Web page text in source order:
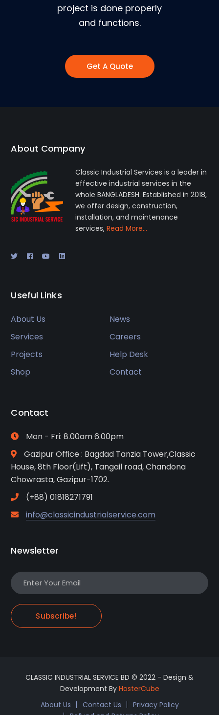
project is done properly
and functions.
Get A Quote
About Company
Classic Industrial Services is a leader in
effective industrial services in the
whole BANGLADESH. Established in 2018,
we offer design, construction,
installation, and maintenance
services,Read More…
Useful Links
About Us
News
Services
Careers
Projects
Help Desk
Shop
Contact
Contact
Mon - Fri: 8.00am 6.00pm
Gazipur Office : Bagdad Tanzia Tower,Classic
House, 8th Floor(Lift), Tangail road, Chandona
Chowrasta, Gazipur-1702.
(+88) 01818271791
info@classicindustrialservice.com
Newsletter
Subscribe!
CLASSIC INDUSTRIAL SERVICE BD © 2022 - Design &
Development By HosterCube
About Us
Contact Us
Privacy Policy